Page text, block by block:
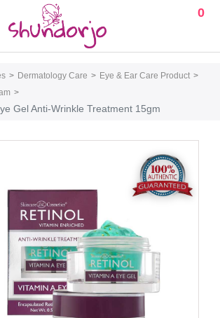
0
Dermatology Care
Eye & Ear Care Product
Gel Anti-Wrinkle Treatment 15gm